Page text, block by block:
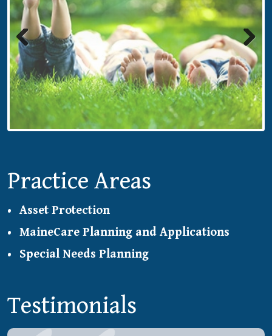
Previous Next
Practice Areas
Asset Protection
MaineCare Planning and Applications
Special Needs Planning
Testimonials